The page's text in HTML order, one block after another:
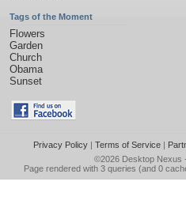
Tags of the Moment
Flowers
Garden
Church
Obama
Sunset
Privacy Policy| Terms of Service|
©2026 Desktop Nexus
Page rendered with 3 queries (and 0